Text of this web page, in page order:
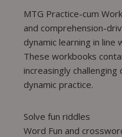
MTG Practice-cum
and comprehension-
dynamic learning in line
These workbooks
increasingly
dynamic practice.
Solve fun riddles
Word Fun and